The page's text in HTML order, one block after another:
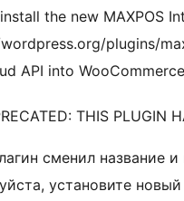
the new MAXPOS
plugins/
API into
THIS
сменил название и
установите